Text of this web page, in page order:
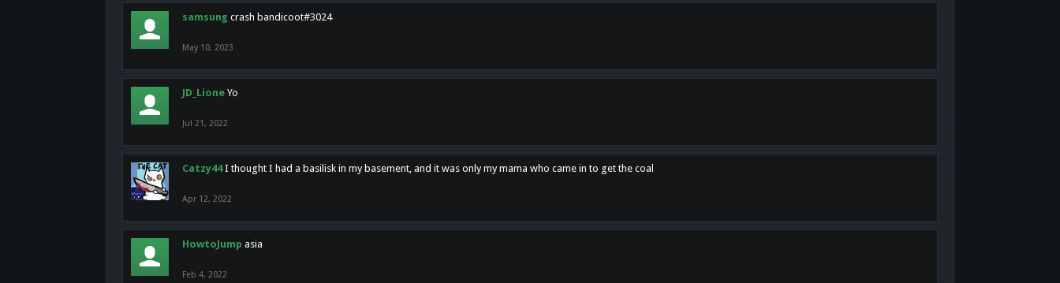
samsung crash bandicoot#3024
May 10, 2023
JD_Lione Yo
Jul 21, 2022
Catzy44 I thought I had a basilisk in my basement, and it was only my mama who came in to get the coal
Apr 12, 2022
HowtoJump asia
Feb 4, 2022